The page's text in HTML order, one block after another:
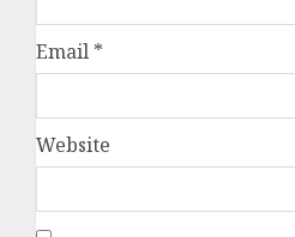
Email *
Website